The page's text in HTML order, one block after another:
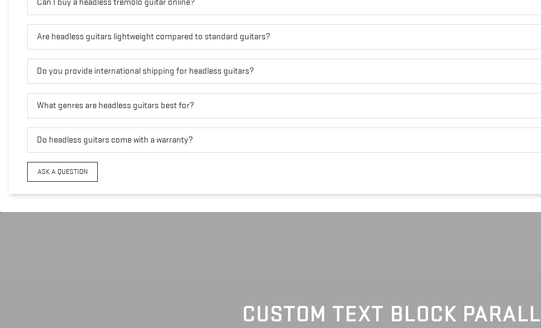
Can I buy a headless tremolo guitar online?
Are headless guitars lightweight compared to standard guitars?
Do you provide international shipping for headless guitars?
What genres are headless guitars best for?
Do headless guitars come with a warranty?
ASK A QUESTION
CUSTOM TEXT BLOCK